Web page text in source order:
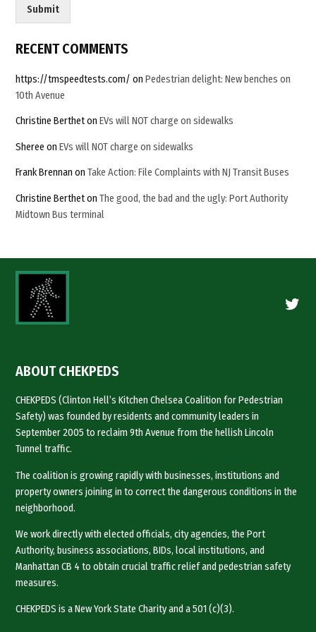
a
u
s
t
o
Submit
RECENT COMMENTS
https://tmspeedtests.com/ onPedestrian delight: New benches on
10th Avenue
Christine BerthetonEVs will NOT charge on sidewalks
Sheree onEVs will NOT charge on sidewalks
Frank Brennan onTake Action: File Complaints with NJ Transit Buses
Christine BerthetonThe good, the bad and the ugly: Port Authority
Midtown Bus terminal
ABOUT CHEKPEDS
CHEKPEDS (Clinton Hell’s Kitchen Chelsea Coalition for Pedestrian
Safety) was founded by residents and community leaders in
September 2005 to reclaim 9th Avenue from the hellish Lincoln
Tunnel traffic.
The coalition is growing rapidly with businesses, institutions and
property owners joining in to correct the dangerous conditions in the
neighborhood.
We work directly with elected officials, city agencies, the Port
Authority, business associations, BIDs, local institutions, and
Manhattan CB 4 to obtain crucial traffic relief and pedestrian safety
measures.
CHEKPEDS is a New York State Charity and a 501 (c)(3).